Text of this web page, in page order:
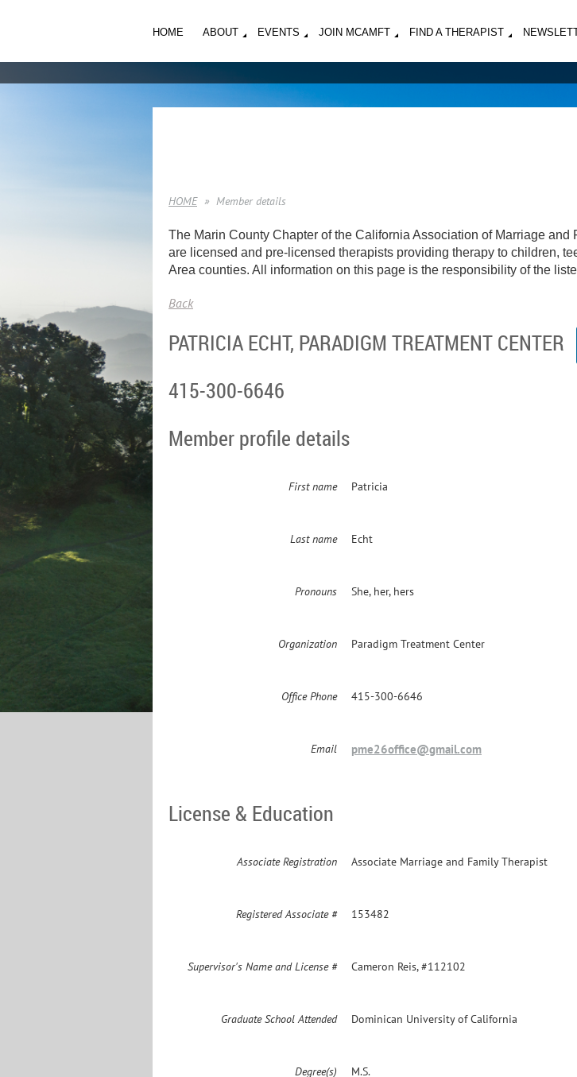
HOME ABOUT EVENTS JOIN MCAMFT FIND A THERAPIST
HOME Member details
The Marin County Chapter of the California Association of Marriage
are licensed and pre-licensed therapists providing therapy to children,
Area counties. All information on this page is the responsibility of the
Back
PATRICIA ECHT, PARADIGM TREATMENT CENTER
415-300-6646
Member profile details
First name Patricia
Last name Echt
Pronouns She, her, hers
Organization Paradigm Treatment Center
Office Phone 415-300-6646
Email pme26office@gmail.com
License & Education
Associate Registration Associate Marriage and Family Therapist
Registered Associate # 153482
Supervisor's Name and License # Cameron Reis, #112102
Graduate School Attended Dominican University of California
Degree(s) M.S.